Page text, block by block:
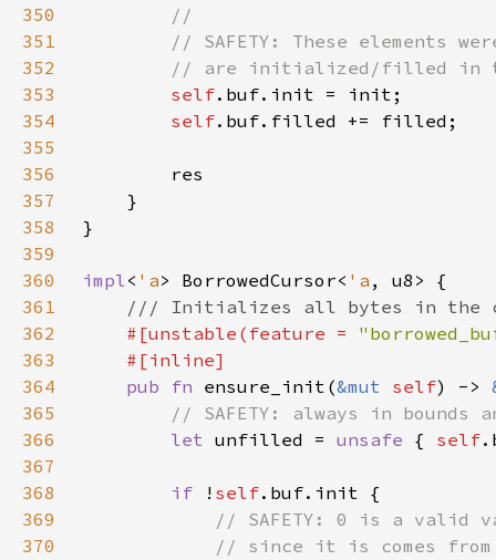
350
351
352
353
self
354
self
355
356
357
358
359
360
impl< 'a> BorrowedCursor< 'a
361
362
#[unstable(feature =
363
364
pub fn ensure_init(&mut self) ->
365
366
let unfilled = unsafe { self
367
368
if ! self
369
370